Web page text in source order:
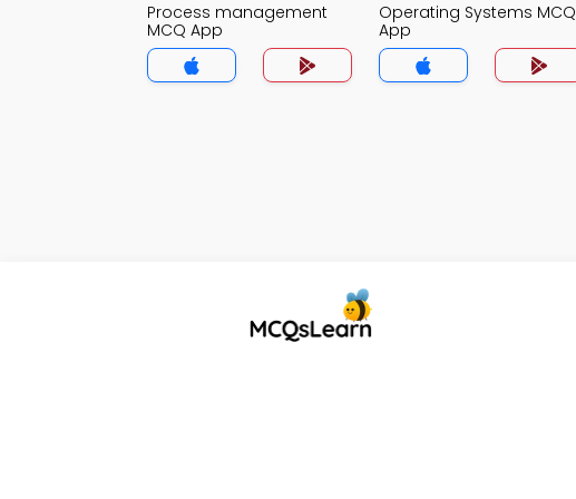
Process management
MCQ App
Operating Systems MCQ
App